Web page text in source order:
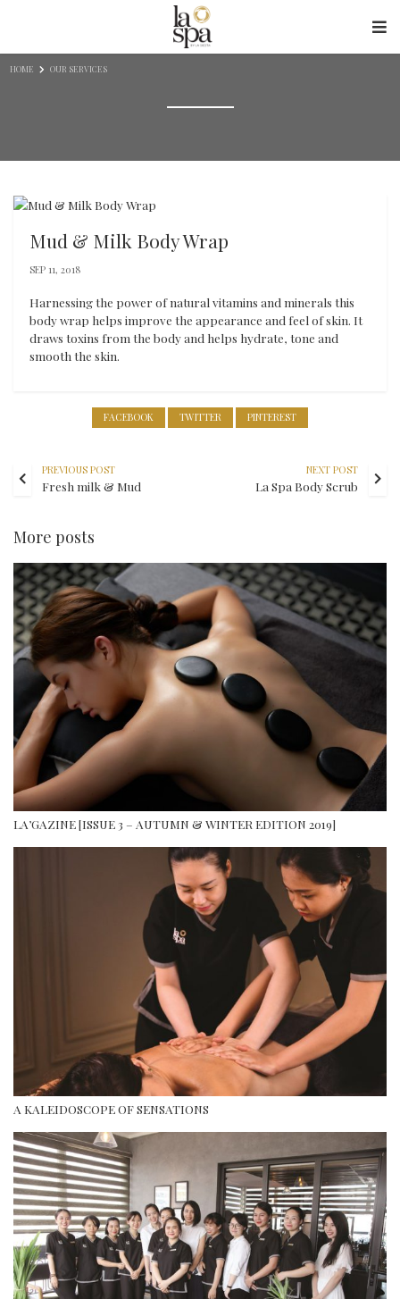
HOME OUR SERVICES
Mud & Milk Body Wrap
SEP 11, 2018
Harnessing the power of natural vitamins and minerals this
body wrap helps improve the appearance and feel of skin. It
draws toxins from the body and helps hydrate, tone and
smooth the skin.
FACEBOOK TWITTER PINTEREST
PREVIOUS POST
Fresh milk & Mud
NEXT POST
La Spa Body Scrub
More posts
LA’GAZINE [ISSUE 3 – AUTUMN & WINTER EDITION 2019]
A KALEIDOSCOPE OF SENSATIONS